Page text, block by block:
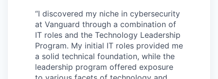
“I discovered my niche in cybersecurity
at Vanguard through a combination of
IT roles and the Technology Leadership
Program. My initial IT roles provided me
a solid technical foundation, while the
leadership program offered exposure